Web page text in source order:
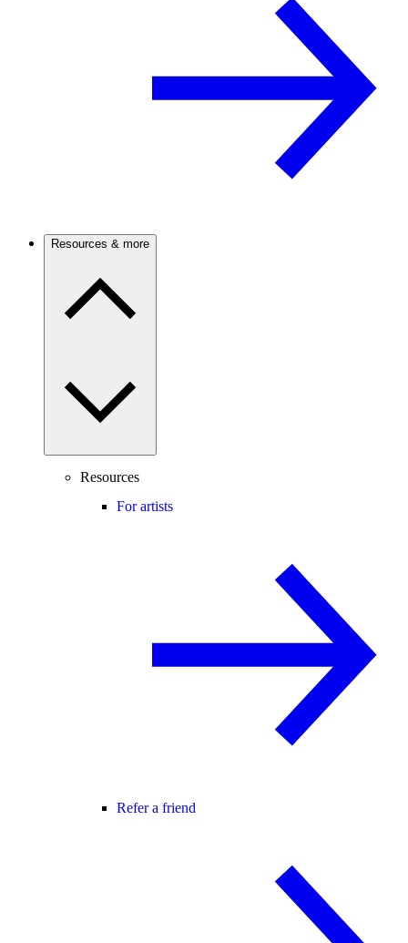
Resources & more
Resources
For artists
Refer a friend